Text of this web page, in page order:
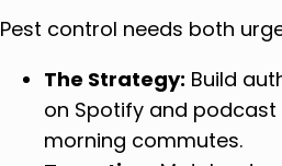
Pest control needs both
The Strategy: Build
on Spotify and
morning commutes.